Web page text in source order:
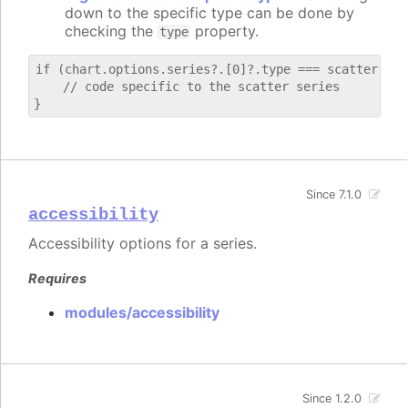
down to the specific type can be done by
checking the type property.
if (chart.options.series?.[0]?.type === scatter) {
    // code specific to the scatter series
accessibility
Since 7.1.0
Accessibility options for a series.
Requires
modules/accessibility
Since 1.2.0